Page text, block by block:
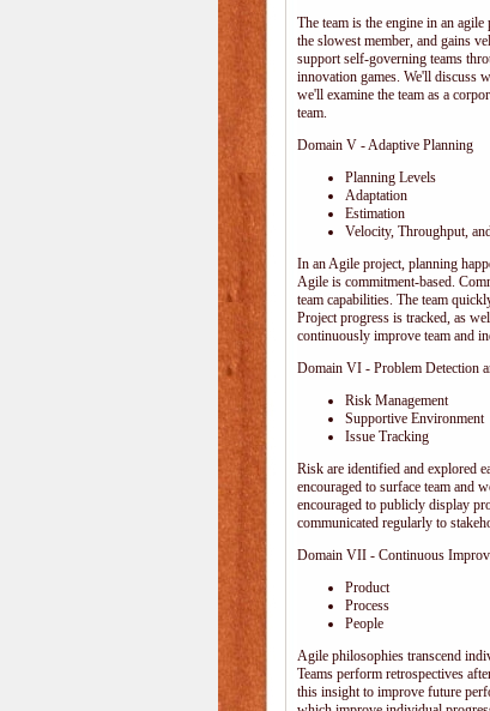
The team is the engine in an
the slowest member, and gains
support self-governing teams
innovation games. We'll discuss
we'll examine the team as a
team.
Domain V - Adaptive Planning
Planning Levels
Adaptation
Estimation
Velocity, Throughput,
In an Agile project, planning
Agile is commitment-based.
team capabilities. The team
Project progress is tracked, as
continuously improve team and
Domain VI - Problem Detection
Risk Management
Supportive Environment
Issue Tracking
Risk are identified and explored
encouraged to surface team and
encouraged to publicly display
communicated regularly to
Domain VII - Continuous
Product
Process
People
Agile philosophies transcend
Teams perform retrospectives
this insight to improve future